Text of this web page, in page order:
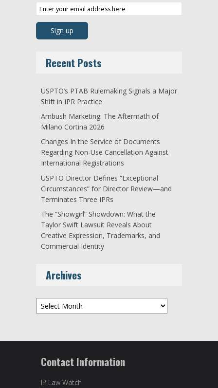
Recent Posts
USPTO’s PTAB Rulemaking Signals a Major
Shift in IPR Practice
Ambush Marketing: The Aftermath of
Milano Cortina 2026
Changes In the Service of Documents
Regarding Non-Use Cancellation Against
International Registrations
USPTO Director Defines “Exceptional
Circumstances” for Director Review—and
Terminates Three IPRs
The “Showgirl” Showdown: What the
Taylor Swift Lawsuit Reveals About
Creative Expression, Trademarks, and
Commercial Identity
Archives
Archives
Contact Information
IP Law Watch